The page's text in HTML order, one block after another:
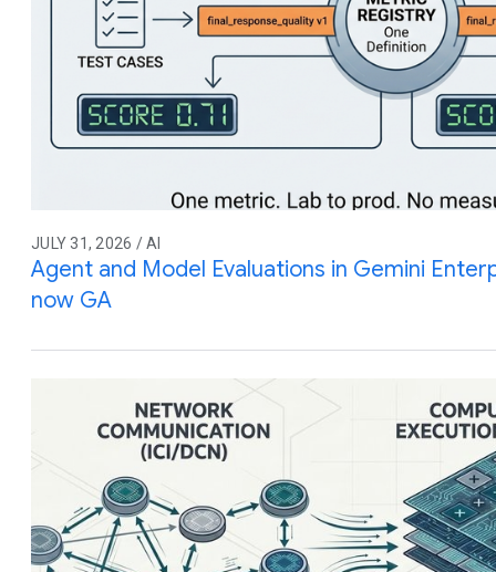
JULY 31, 2026 / AI
Agent and Model Evaluations in Gemini
now GA